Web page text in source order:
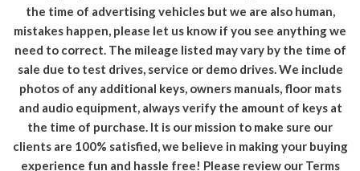
the time of advertising vehicles but we are also human,
mistakes happen, please let us know if you see anything we
need to correct. The mileage listed may vary by the time of
sale due to test drives, service or demo drives. We include
photos of any additional keys, owners manuals, floor mats
and audio equipment, always verify the amount of keys at
the time of purchase. It is our mission to make sure our
clients are 100% satisfied, we believe in making your buying
experience fun and hassle free! Please review our Terms